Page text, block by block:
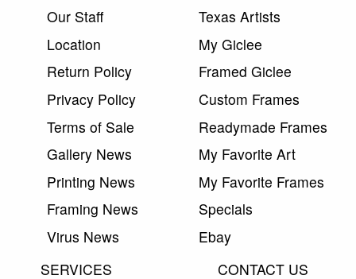
Our Staff
Location
Return Policy
Privacy Policy
Terms of Sale
Gallery News
Printing News
Framing News
Virus News
Texas Artists
My Giclee
Framed Giclee
Custom Frames
Readymade Frames
My Favorite Art
My Favorite Frames
Specials
Ebay
SERVICES
CONTACT US